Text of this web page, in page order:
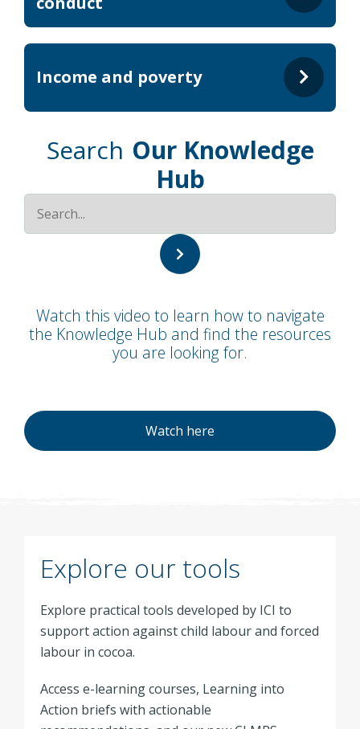
Income and poverty
Search Our Knowledge
Hub
Watch this video to learn how to navigate
the Knowledge Hub and find the resources
you are looking for.
Watch here
Explore our tools
Explore practical tools developed by ICI to
support action against child labour and forced
labour in cocoa.
Access e-learning courses, Learning into
Action briefs with actionable